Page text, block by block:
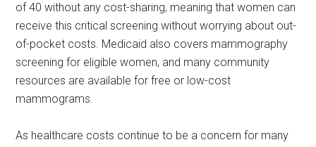
of 40 without any cost-sharing, meaning that women can
receive this critical screening without worrying about out-
of-pocket costs. Medicaid also covers mammography
screening for eligible women, and many community
resources are available for free or low-cost
mammograms.
As healthcare costs continue to be a concern for many